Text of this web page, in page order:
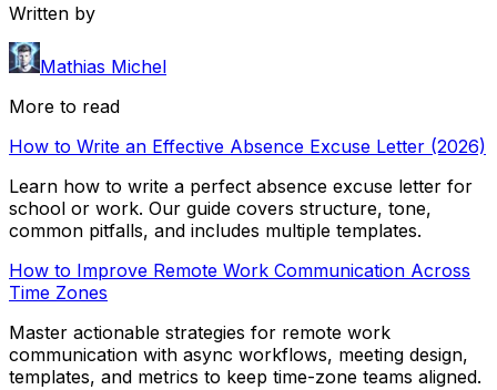
Written by
Mathias Michel
More to read
How to Write an Effective Absence Excuse Letter (2026)
Learn how to write a perfect absence excuse letter for
school or work. Our guide covers structure, tone,
common pitfalls, and includes multiple templates.
How to Improve Remote Work Communication Across
Time Zones
Master actionable strategies for remote work
communication with async workflows, meeting design,
templates, and metrics to keep time-zone teams aligned.